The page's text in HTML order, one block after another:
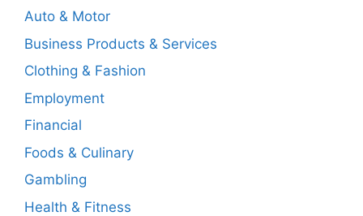
Auto & Motor
Business Products & Services
Clothing & Fashion
Employment
Financial
Foods & Culinary
Gambling
Health & Fitness